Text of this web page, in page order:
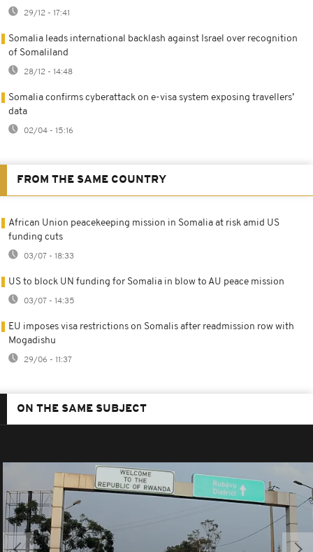
29/12 - 17:41
Somalia leads international backlash against Israel over recognition
of Somaliland
28/12 - 14:48
Somalia confirms cyberattack on e-visa system exposing travellers’
data
02/04 - 15:16
FROM THE SAME COUNTRY
African Union peacekeeping mission in Somalia at risk amid US
funding cuts
03/07 - 18:33
US to block UN funding for Somalia in blow to AU peace mission
03/07 - 14:35
EU imposes visa restrictions on Somalis after readmission row with
Mogadishu
29/06 - 11:37
ON THE SAME SUBJECT